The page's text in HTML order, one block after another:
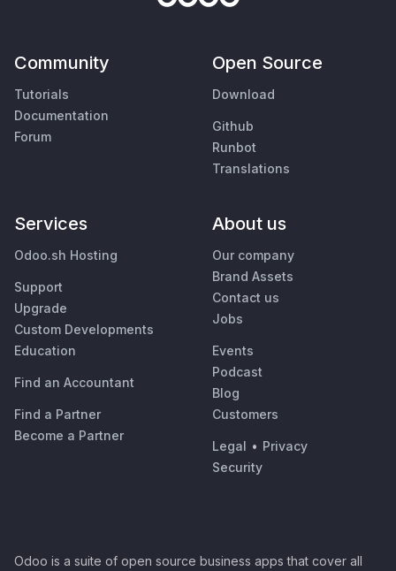
Community
Tutorials
Documentation
Forum
Open Source
Download
Github
Runbot
Translations
Services
Odoo.sh Hosting
Support
Upgrade
Custom Developments
Education
Find an Accountant
Find a Partner
Become a Partner
About us
Our company
Brand Assets
Contact us
Jobs
Events
Podcast
Blog
Customers
Legal • Privacy
Security
Odoo is a suite of open source business apps that cover all